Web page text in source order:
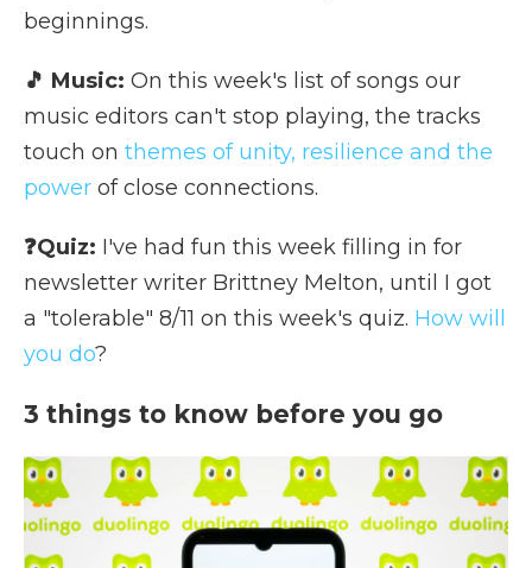
beginnings.
🎵 Music: On this week's list of songs our
music editors can't stop playing, the tracks
touch on themes of unity, resilience and the
power of close connections.
❓Quiz: I've had fun this week filling in for
newsletter writer Brittney Melton, until I got
a "tolerable" 8/11 on this week's quiz. How will
you do?
3 things to know before you go